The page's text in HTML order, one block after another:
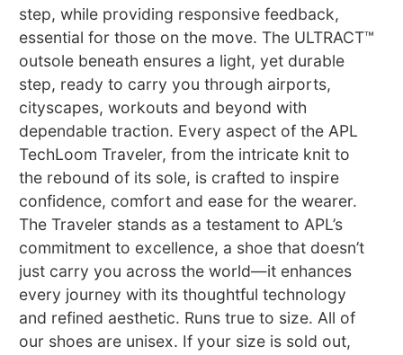
step, while providing responsive feedback,
essential for those on the move. The ULTRACT™
outsole beneath ensures a light, yet durable
step, ready to carry you through airports,
cityscapes, workouts and beyond with
dependable traction. Every aspect of the APL
TechLoom Traveler, from the intricate knit to
the rebound of its sole, is crafted to inspire
confidence, comfort and ease for the wearer.
The Traveler stands as a testament to APL’s
commitment to excellence, a shoe that doesn’t
just carry you across the world—it enhances
every journey with its thoughtful technology
and refined aesthetic. Runs true to size. All of
our shoes are unisex. If your size is sold out,